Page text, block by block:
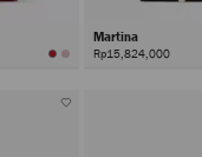
Martina
Rp15,824,000